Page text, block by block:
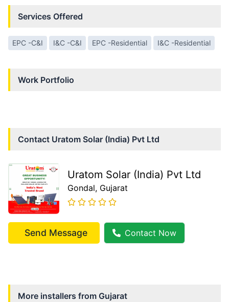
Services Offered
EPC -C&I I&C -C&I EPC -Residential I&C -Residential
Work Portfolio
Contact Uratom Solar (India) Pvt Ltd
Uratom Solar (India) Pvt Ltd
Gondal, Gujarat
Send Message Contact Now
More installers from Gujarat